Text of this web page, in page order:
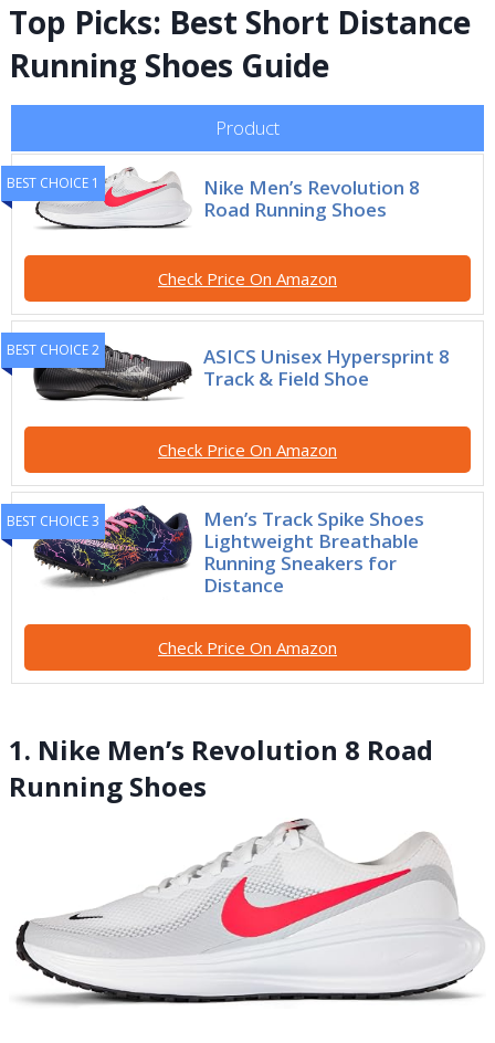
Top Picks: Best Short Distance
Running Shoes Guide
Product
BEST CHOICE 1
Nike Men’s Revolution 8
Road Running Shoes
Check Price On Amazon
BEST CHOICE 2
ASICS Unisex Hypersprint 8
Track & Field Shoe
Check Price On Amazon
BEST CHOICE 3
Men’s Track Spike Shoes
Lightweight Breathable
Running Sneakers for
Distance
Check Price On Amazon
1. Nike Men’s Revolution 8 Road
Running Shoes